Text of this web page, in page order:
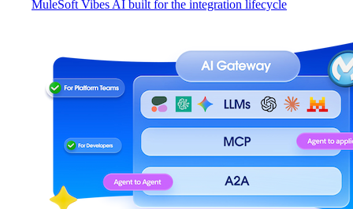
MuleSoft Vibes AI built for the integration lifecycle